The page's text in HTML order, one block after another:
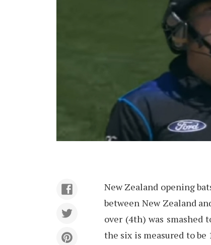
New Zealand opening
between New Zealand
over (4th) was
the six is measured to be